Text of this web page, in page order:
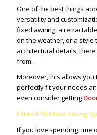
One of the best things
versatility and
fixed awning, a
on the weather, or a style
architectural details,
from.
Moreover, this allows you
perfectly fit your needs
even consider getting
Extend Outdoor Living
If you love spending time